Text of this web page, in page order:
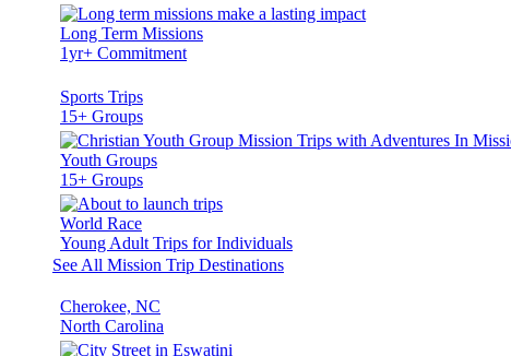
Long Term Missions
1yr+ Commitment
Sports Trips
15+ Groups
Youth Groups
15+ Groups
World Race
Young Adult Trips for Individuals
See All Mission Trip Destinations
Cherokee, NC
North Carolina